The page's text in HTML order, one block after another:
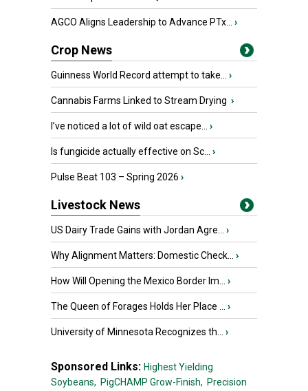
AGCO Aligns Leadership to Advance PTx... ›
Crop News
Guinness World Record attempt to take... ›
Cannabis Farms Linked to Stream Drying ›
I’ve noticed a lot of wild oat escape... ›
Is fungicide actually effective on Sc... ›
Pulse Beat 103 – Spring 2026 ›
Livestock News
US Dairy Trade Gains with Jordan Agre... ›
Why Alignment Matters: Domestic Check... ›
How Will Opening the Mexico Border Im... ›
The Queen of Forages Holds Her Place ... ›
University of Minnesota Recognizes th... ›
Sponsored Links: Highest Yielding
Soybeans, PigCHAMP Grow-Finish, Precision